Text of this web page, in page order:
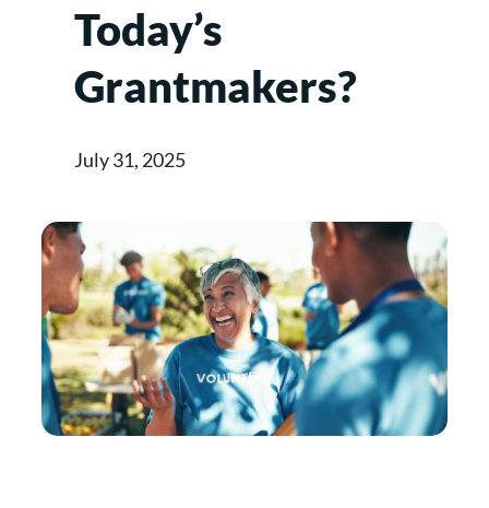
Today’s
Grantmakers?
July 31, 2025